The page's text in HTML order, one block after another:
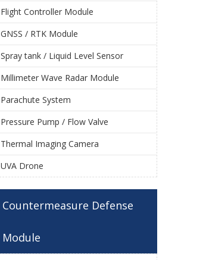
Flight Controller Module
GNSS / RTK Module
Spray tank / Liquid Level Sensor
Millimeter Wave Radar Module
Parachute System
Pressure Pump / Flow Valve
Thermal Imaging Camera
UVA Drone
Countermeasure Defense
Module